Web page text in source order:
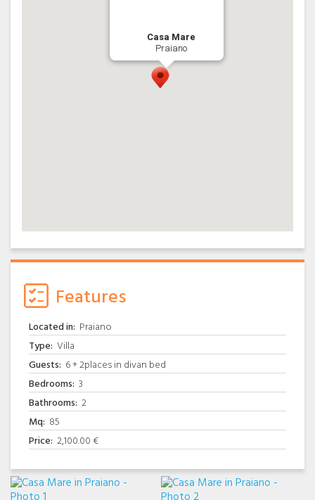
Features
Located in: Praiano
Type: Villa
Guests: 6 + 2places in divan bed
Bedrooms: 3
Bathrooms: 2
Mq: 85
Price: 2,100.00 €
Casa Mare
Praiano